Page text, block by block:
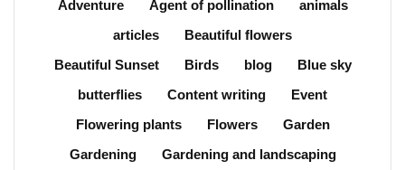
Adventure Agent of pollination
animals
articles
Beautiful flowers
Beautiful Sunset
Birds blog
Blue sky
butterflies
Content writing
Event
Flowering plants
Flowers
Garden
Gardening
Gardening and landscaping